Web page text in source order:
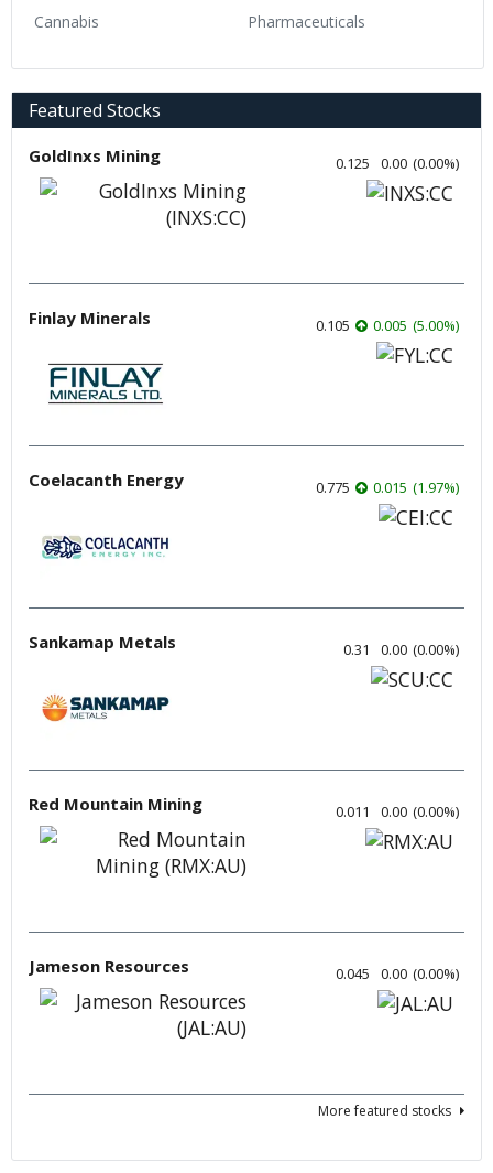
Cannabis
Pharmaceuticals
Featured Stocks
GoldInxs Mining 0.125 0.00 (0.00%)
Finlay Minerals 0.105 0.005 (5.00%)
Coelacanth Energy 0.775 0.015 (1.97%)
Sankamap Metals 0.31 0.00 (0.00%)
Red Mountain Mining 0.011 0.00 (0.00%)
Jameson Resources 0.045 0.00 (0.00%)
More featured stocks